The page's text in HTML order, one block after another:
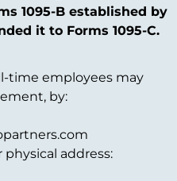
1095-B established by
it to Forms 1095-C.
time employees may
by:
address: